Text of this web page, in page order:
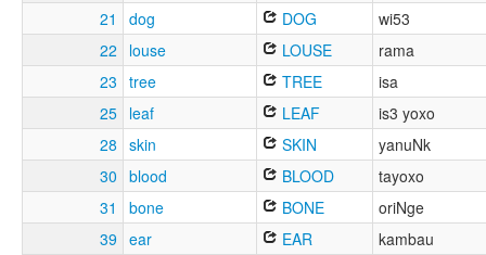
21
dog DOG
wi53
22
louse LOUSE
rama
23 tree TREE
isa
25 leaf LEAF
is3 yoxo
28 skin SKIN
yanuNk
30 blood BLOOD
tayoxo
31
bone BONE
oriNge
39 ear EAR
kambau